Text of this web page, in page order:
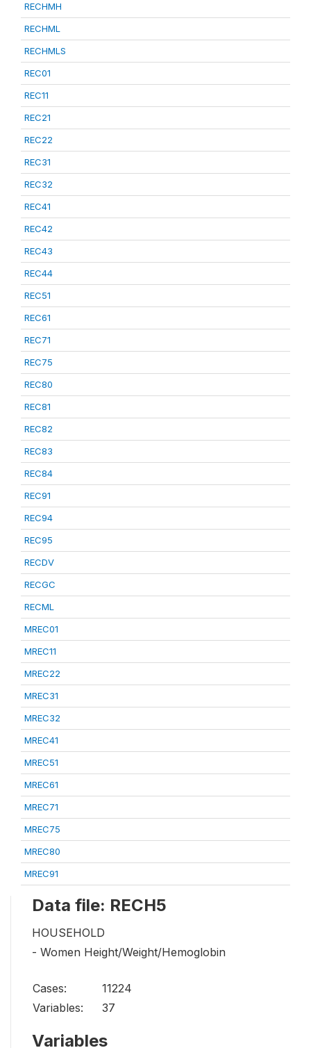
RECHMH
RECHML
RECHMLS
REC01
REC11
REC21
REC22
REC31
REC32
REC41
REC42
REC43
REC44
REC51
REC61
REC71
REC75
REC80
REC81
REC82
REC83
REC84
REC91
REC94
REC95
RECDV
RECGC
RECML
MREC01
MREC11
MREC22
MREC31
MREC32
MREC41
MREC51
MREC61
MREC71
MREC75
MREC80
MREC91
Data file: RECH5
HOUSEHOLD
- Women Height/Weight/Hemoglobin
Cases:
11224
Variables:
37
Variables